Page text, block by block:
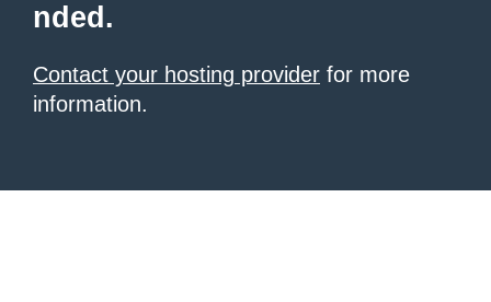
nded.
Contact your hosting provider for more
information.